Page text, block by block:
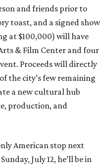
and friends prior to
toast, and a signed show
at $100,000) will have
& Film Center and four
Proceeds will directly
the city’s few remaining
a new cultural hub
production, and
American stop next
July 12, he’ll be in